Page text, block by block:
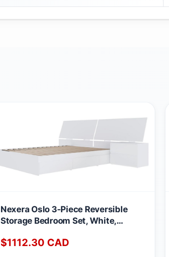
Nexera Oslo 3-Piece Reversible
Storage Bedroom Set, White,
$1112.30 CAD